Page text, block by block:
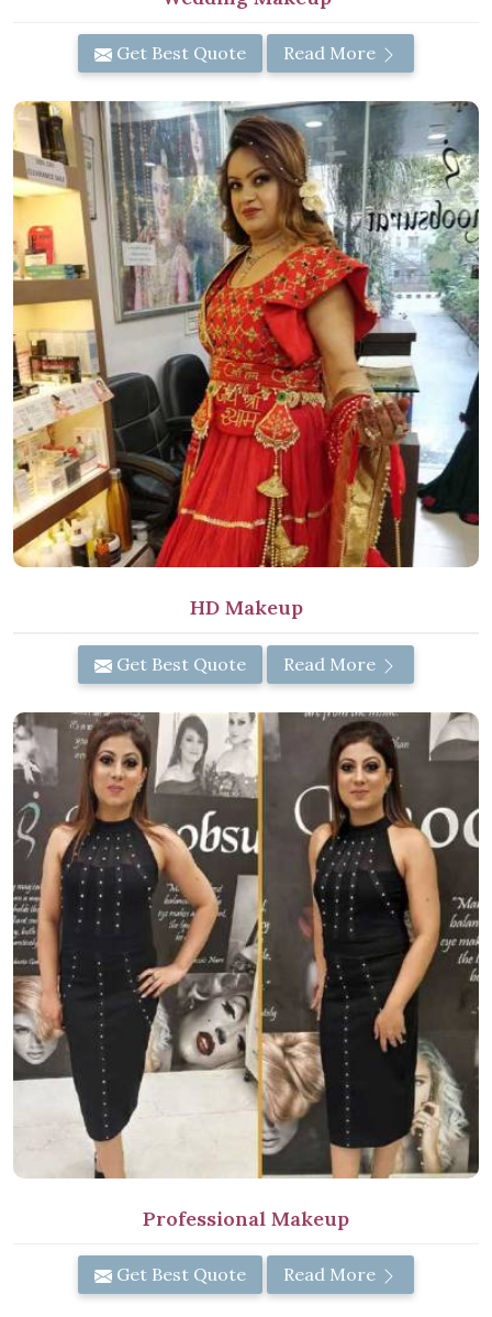
Get Best Quote Read More
HD Makeup
Get Best Quote Read More
Professional Makeup
Get Best Quote Read More